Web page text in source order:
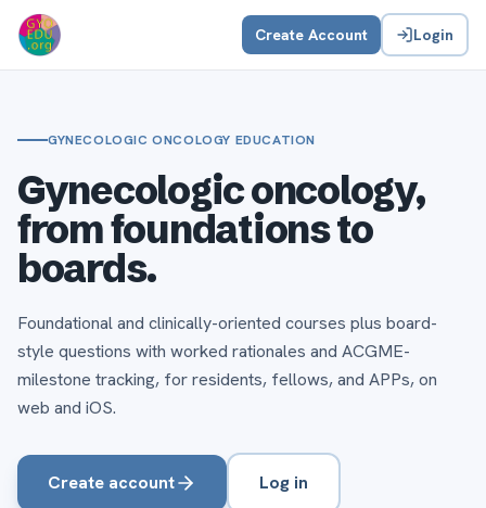
Create Account Login
GYNECOLOGIC ONCOLOGY EDUCATION
Gynecologic oncology,
from foundations to
boards.
Foundational and clinically-oriented courses plus board-
style questions with worked rationales and ACGME-
milestone tracking, for residents, fellows, and APPs, on
web and iOS.
Create account Log in